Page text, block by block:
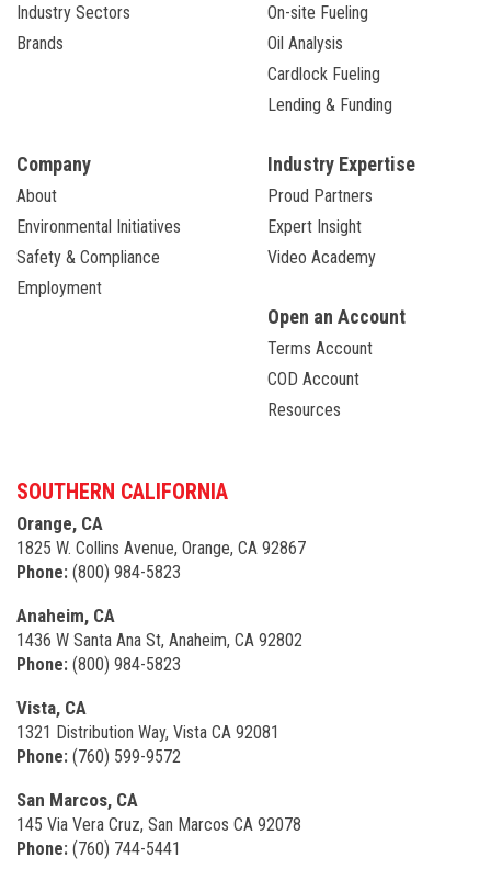
Industry Sectors
Brands
On-site Fueling
Oil Analysis
Cardlock Fueling
Lending & Funding
Company
About
Environmental Initiatives
Safety & Compliance
Employment
Industry Expertise
Proud Partners
Expert Insight
Video Academy
Open an Account
Terms Account
COD Account
Resources
SOUTHERN CALIFORNIA
Orange, CA
1825 W. Collins Avenue, Orange, CA 92867
Phone: (800) 984-5823
Anaheim, CA
1436 W Santa Ana St, Anaheim, CA 92802
Phone: (800) 984-5823
Vista, CA
1321 Distribution Way, Vista CA 92081
Phone: (760) 599-9572
San Marcos, CA
145 Via Vera Cruz, San Marcos CA 92078
Phone: (760) 744-5441